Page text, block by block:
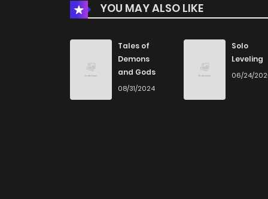
Chapter 11
Chapter 10
Chapter 9
YOU MAY ALSO LIKE
Tales of
Demons
and Gods
08/31/2024
Solo
Leveling
06/24/